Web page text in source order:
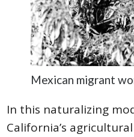
Mexican migrant
In this naturalizing
California’s